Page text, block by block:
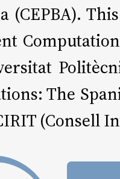
(CEPBA).
The
(Consell